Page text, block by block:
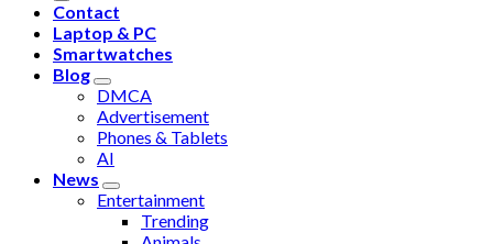
Contact
Laptop & PC
Smartwatches
Blog
DMCA
Advertisement
Phones & Tablets
AI
News
Entertainment
Trending